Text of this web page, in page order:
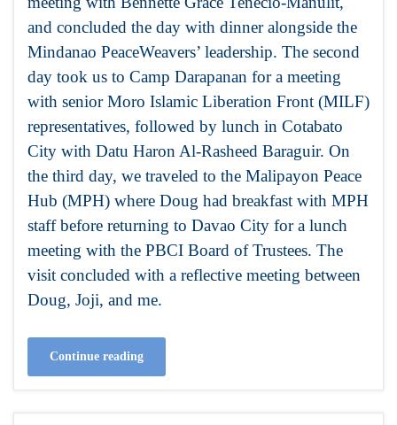
and concluded the day with dinner alongside the
Mindanao PeaceWeavers’ leadership. The second
day took us to Camp Darapanan for a meeting
with senior Moro Islamic Liberation Front (MILF)
representatives, followed by lunch in Cotabato
City with Datu Haron Al-Rasheed Baraguir. On
the third day, we traveled to the Malipayon Peace
Hub (MPH) where Doug had breakfast with MPH
staff before returning to Davao City for a lunch
meeting with the PBCI Board of Trustees. The
visit concluded with a reflective meeting between
Doug, Joji, and me.
Continue reading